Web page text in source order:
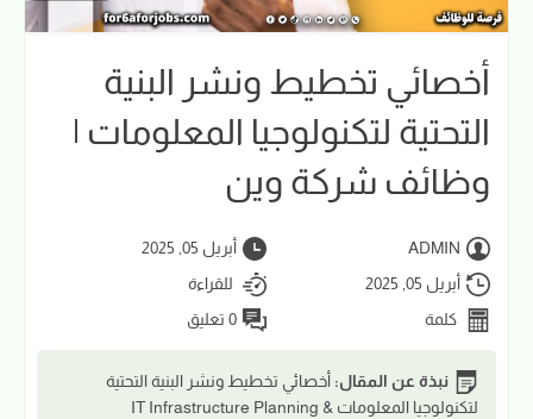
أخصائي تخطيط ونشر البنية
التحتية لتكنولوجيا المعلومات |
وظائف شركة وين
ADMIN
أبريل 05, 2025
أبريل 05, 2025
للقراءة
كلمة
0 تعليق
نبذة عن المقال: أخصائي تخطيط ونشر البنية التحتية
لتكنولوجيا المعلومات IT Infrastructure Planning &